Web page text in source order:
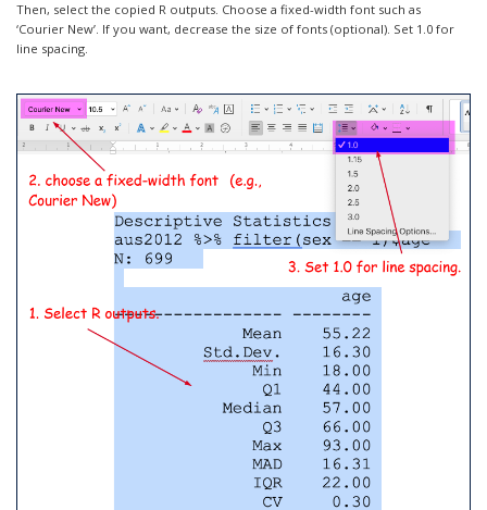
Then, select the copied R outputs. Choose a fixed-width font such as
‘Courier New’. If you want, decrease the size of fonts (optional). Set 1.0 for
line spacing.